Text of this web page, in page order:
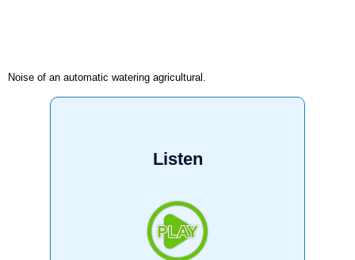
Noise of an automatic watering agricultural.
Listen